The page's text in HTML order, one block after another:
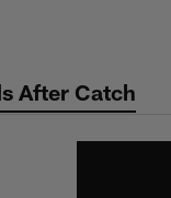
After Catch